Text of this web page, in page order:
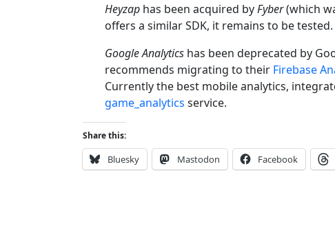
Heyzap has been acquired byFyber(which
offers a similar SDK, it remains to be tested.
Google Analytics has been deprecated by
recommends migrating to their Firebase
Currently the best mobile analytics,
game_analytics service.
Share this:
Bluesky Mastodon Facebook